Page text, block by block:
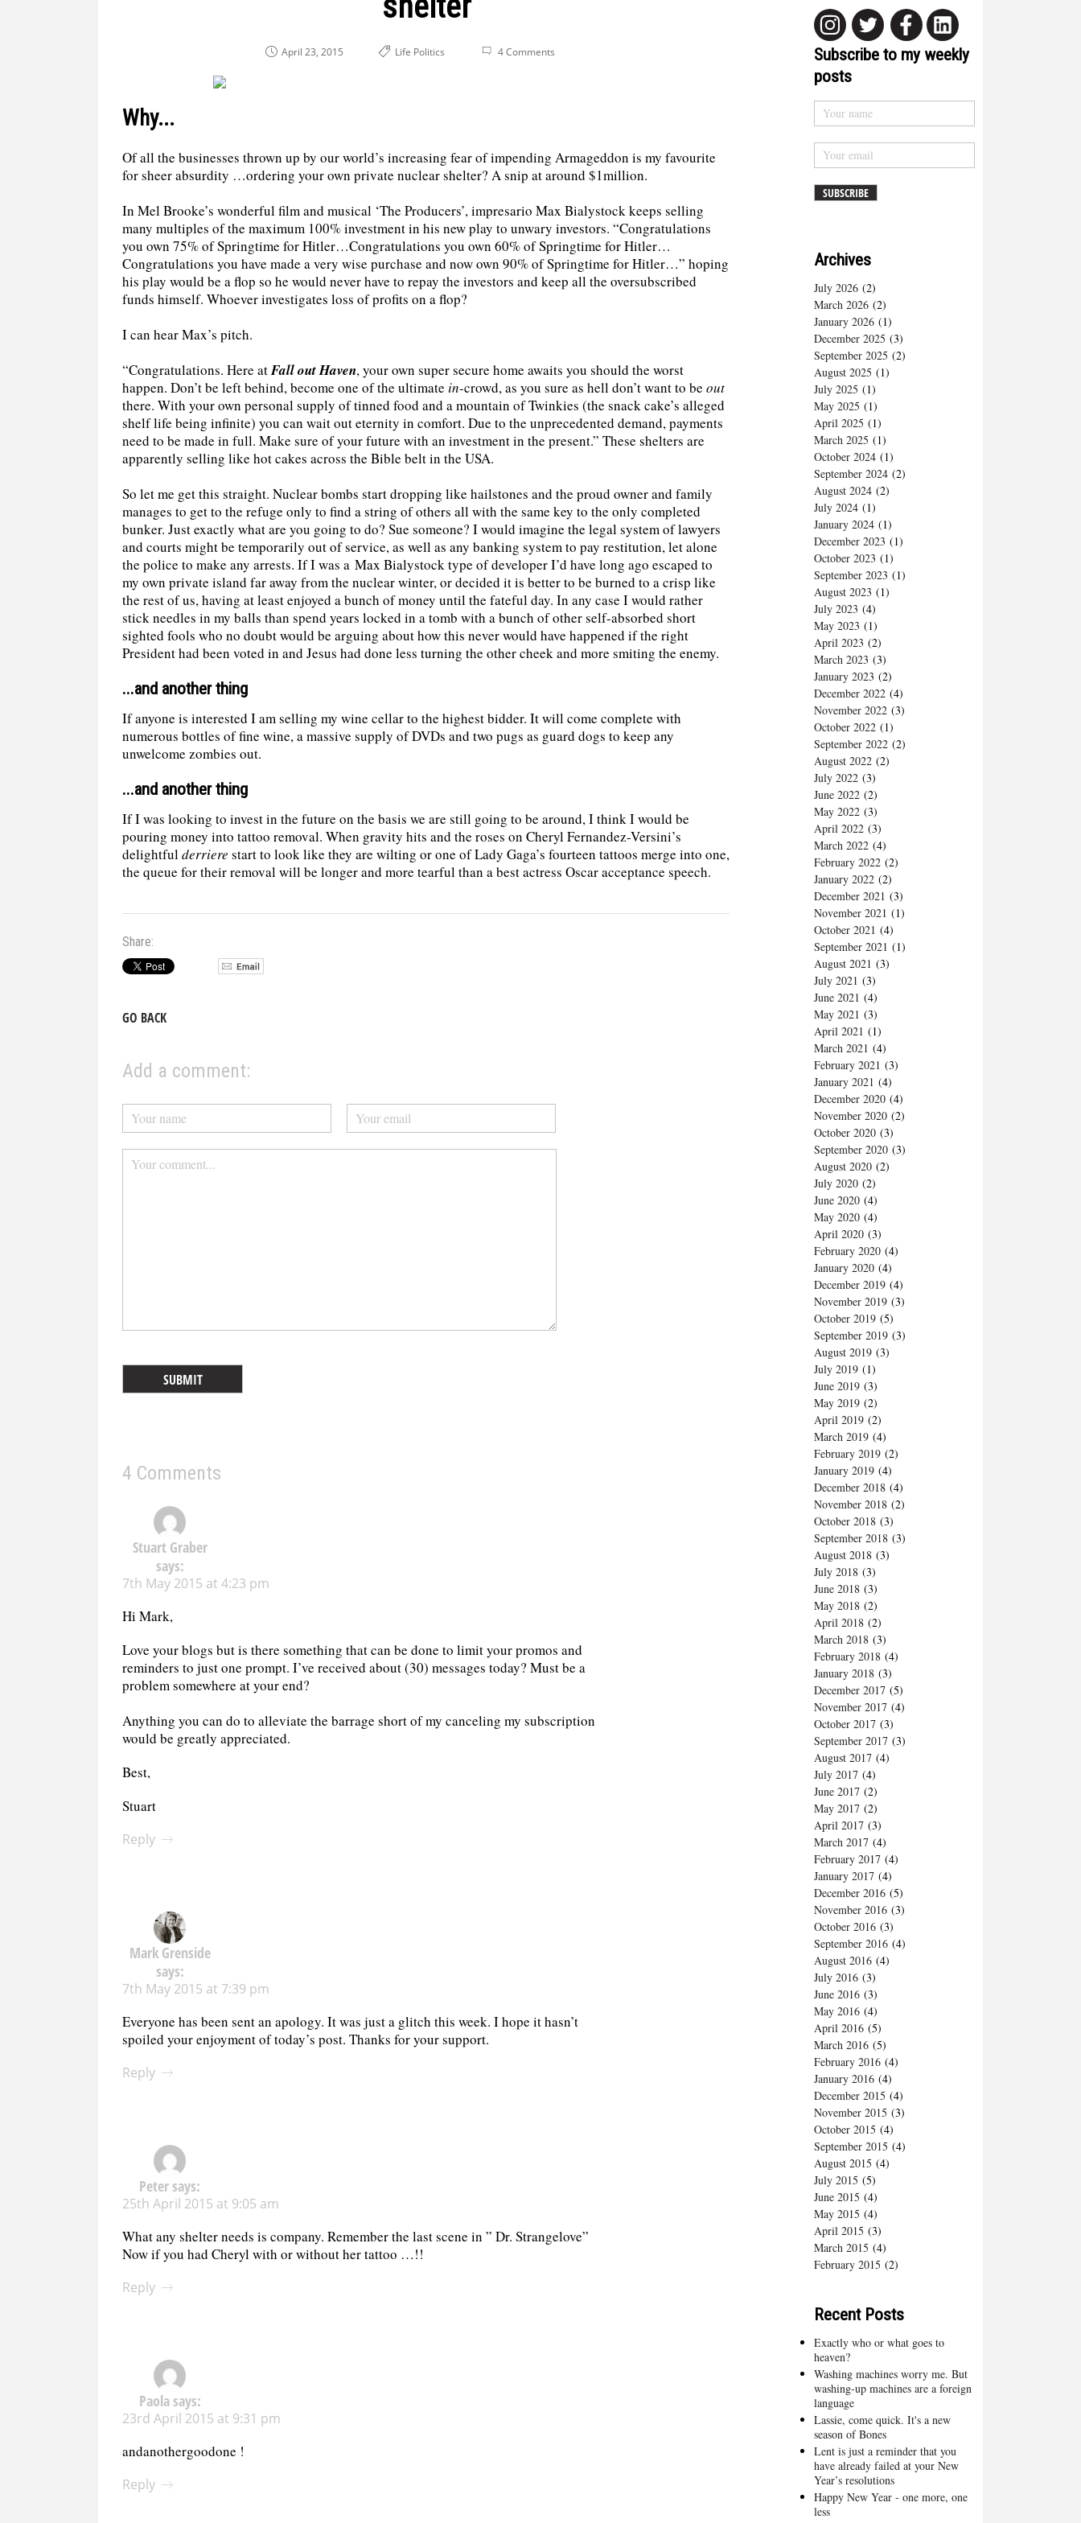
Subscribe to my weekly
posts
Archives
July 2026 (2)
March 2026 (2)
January 2026 (1)
December 2025 (3)
September 2025 (2)
August 2025 (1)
July 2025 (1)
May 2025 (1)
April 2025 (1)
March 2025 (1)
October 2024 (1)
September 2024 (2)
August 2024 (2)
July 2024 (1)
January 2024 (1)
December 2023 (1)
October 2023 (1)
September 2023 (1)
August 2023 (1)
July 2023 (4)
May 2023 (1)
April 2023 (2)
March 2023 (3)
January 2023 (2)
December 2022 (4)
November 2022 (3)
October 2022 (1)
September 2022 (2)
August 2022 (2)
July 2022 (3)
June 2022 (2)
May 2022 (3)
April 2022 (3)
March 2022 (4)
February 2022 (2)
January 2022 (2)
December 2021 (3)
November 2021 (1)
October 2021 (4)
September 2021 (1)
August 2021 (3)
July 2021 (3)
June 2021 (4)
May 2021 (3)
April 2021 (1)
March 2021 (4)
February 2021 (3)
January 2021 (4)
December 2020 (4)
November 2020 (2)
October 2020 (3)
September 2020 (3)
August 2020 (2)
July 2020 (2)
June 2020 (4)
May 2020 (4)
April 2020 (3)
February 2020 (4)
January 2020 (4)
December 2019 (4)
November 2019 (3)
October 2019 (5)
September 2019 (3)
August 2019 (3)
July 2019 (1)
June 2019 (3)
May 2019 (2)
April 2019 (2)
March 2019 (4)
February 2019 (2)
January 2019 (4)
December 2018 (4)
November 2018 (2)
October 2018 (3)
September 2018 (3)
August 2018 (3)
July 2018 (3)
June 2018 (3)
May 2018 (2)
April 2018 (2)
March 2018 (3)
February 2018 (4)
January 2018 (3)
December 2017 (5)
November 2017 (4)
October 2017 (3)
September 2017 (3)
August 2017 (4)
July 2017 (4)
June 2017 (2)
May 2017 (2)
April 2017 (3)
March 2017 (4)
February 2017 (4)
January 2017 (4)
December 2016 (5)
November 2016 (3)
October 2016 (3)
September 2016 (4)
August 2016 (4)
July 2016 (3)
June 2016 (3)
May 2016 (4)
April 2016 (5)
March 2016 (5)
February 2016 (4)
January 2016 (4)
December 2015 (4)
November 2015 (3)
October 2015 (4)
September 2015 (4)
August 2015 (4)
July 2015 (5)
June 2015 (4)
May 2015 (4)
April 2015 (3)
March 2015 (4)
February 2015 (2)
Recent Posts
Exactly who or what goes to
heaven?
Washing machines worry me. But
washing-up machines are a foreign
language
Lassie, come quick. It's a new
season of Bones
Lent is just a reminder that you
have already failed at your New
Year’s resolutions
Happy New Year - one more, one
less
April 23, 2015 Life Politics 4 Comments
Why...
Of all the businesses thrown up by our world’s increasing fear of impending Armageddon is my favourite
for sheer absurdity …ordering your own private nuclear shelter? A snip at around $1million.
In Mel Brooke’s wonderful film and musical ‘The Producers’, impresario Max Bialystock keeps selling
many multiples of the maximum 100% investment in his new play to unwary investors. “Congratulations
you own 75% of Springtime for Hitler…Congratulations you own 60% of Springtime for Hitler…
Congratulations you have made a very wise purchase and now own 90% of Springtime for Hitler…” hoping
his play would be a flop so he would never have to repay the investors and keep all the oversubscribed
funds himself. Whoever investigates loss of profits on a flop?
I can hear Max’s pitch.
“Congratulations. Here atFall out Haven, your own super secure home awaits you should the worst
happen. Don’t be left behind, become one of the ultimate in-crowd, as you sure as hell don’t want to be out
there. With your own personal supply of tinned food and a mountain of Twinkies (the snack cake’s alleged
shelf life being infinite) you can wait out eternity in comfort. Due to the unprecedented demand, payments
need to be made in full. Make sure of your future with an investment in the present.” These shelters are
apparently selling like hot cakes across the Bible belt in the USA.
So let me get this straight. Nuclear bombs start dropping like hailstones and the proud owner and family
manages to get to the refuge only to find a string of others all with the same key to the only completed
bunker. Just exactly what are you going to do? Sue someone? I would imagine the legal system of lawyers
and courts might be temporarily out of service, as well as any banking system to pay restitution, let alone
the police to make any arrests. If I was a Max Bialystock type of developer I’d have long ago escaped to
my own private island far away from the nuclear winter, or decided it is better to be burned to a crisp like
the rest of us, having at least enjoyed a bunch of money until the fateful day. In any case I would rather
stick needles in my balls than spend years locked in a tomb with a bunch of other self-absorbed short
sighted fools who no doubt would be arguing about how this never would have happened if the right
President had been voted in and Jesus had done less turning the other cheek and more smiting the enemy.
...and another thing
If anyone is interested I am selling my wine cellar to the highest bidder. It will come complete with
numerous bottles of fine wine, a massive supply of DVDs and two pugs as guard dogs to keep any
unwelcome zombies out.
...and another thing
If I was looking to invest in the future on the basis we are still going to be around, I think I would be
pouring money into tattoo removal. When gravity hits and the roses on Cheryl Fernandez-Versini’s
delightful derriere start to look like they are wilting or one of Lady Gaga’s fourteen tattoos merge into one,
the queue for their removal will be longer and more tearful than a best actress Oscar acceptance speech.
Share:
GO BACK
Add a comment:
4 Comments
Stuart Graber
says:
7th May 2015 at 4:23 pm
Hi Mark,
Love your blogs but is there something that can be done to limit your promos and
reminders to just one prompt. I’ve received about (30) messages today? Must be a
problem somewhere at your end?
Anything you can do to alleviate the barrage short of my canceling my subscription
would be greatly appreciated.
Best,
Stuart
Reply
Mark Grenside
says:
7th May 2015 at 7:39 pm
Everyone has been sent an apology. It was just a glitch this week. I hope it hasn’t
spoiled your enjoyment of today’s post. Thanks for your support.
Reply
Petersays:
25th April 2015 at 9:05 am
What any shelter needs is company. Remember the last scene in ” Dr. Strangelove”
Now if you had Cheryl with or without her tattoo …!!
Reply
Paolasays:
23rd April 2015 at 9:31 pm
andanothergoodone !
Reply